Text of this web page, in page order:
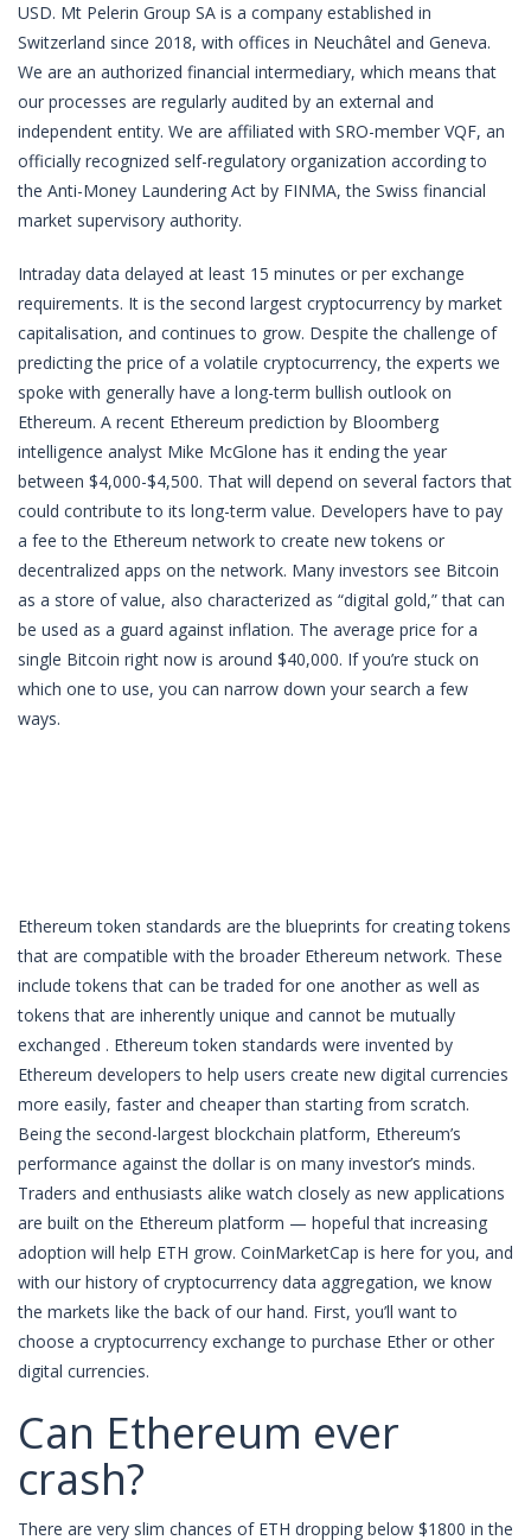
USD. Mt Pelerin Group SA is a company established in
Switzerland since 2018, with offices in Neuchâtel and Geneva.
We are an authorized financial intermediary, which means that
our processes are regularly audited by an external and
independent entity. We are affiliated with SRO-member VQF, an
officially recognized self-regulatory organization according to
the Anti-Money Laundering Act by FINMA, the Swiss financial
market supervisory authority.
Intraday data delayed at least 15 minutes or per exchange
requirements. It is the second largest cryptocurrency by market
capitalisation, and continues to grow. Despite the challenge of
predicting the price of a volatile cryptocurrency, the experts we
spoke with generally have a long-term bullish outlook on
Ethereum. A recent Ethereum prediction by Bloomberg
intelligence analyst Mike McGlone has it ending the year
between $4,000-$4,500. That will depend on several factors that
could contribute to its long-term value. Developers have to pay
a fee to the Ethereum network to create new tokens or
decentralized apps on the network. Many investors see Bitcoin
as a store of value, also characterized as “digital gold,” that can
be used as a guard against inflation. The average price for a
single Bitcoin right now is around $40,000. If you’re stuck on
which one to use, you can narrow down your search a few
ways.
Ethereum token standards are the blueprints for creating tokens
that are compatible with the broader Ethereum network. These
include tokens that can be traded for one another as well as
tokens that are inherently unique and cannot be mutually
exchanged . Ethereum token standards were invented by
Ethereum developers to help users create new digital currencies
more easily, faster and cheaper than starting from scratch.
Being the second-largest blockchain platform, Ethereum’s
performance against the dollar is on many investor’s minds.
Traders and enthusiasts alike watch closely as new applications
are built on the Ethereum platform — hopeful that increasing
adoption will help ETH grow. CoinMarketCap is here for you, and
with our history of cryptocurrency data aggregation, we know
the markets like the back of our hand. First, you’ll want to
choose a cryptocurrency exchange to purchase Ether or other
digital currencies.
Can Ethereum ever
crash?
There are very slim chances of ETH dropping below $1800 in the